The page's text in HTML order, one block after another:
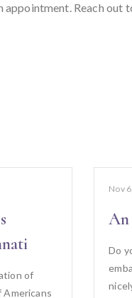
appointment. Reach
of
Nov
Do